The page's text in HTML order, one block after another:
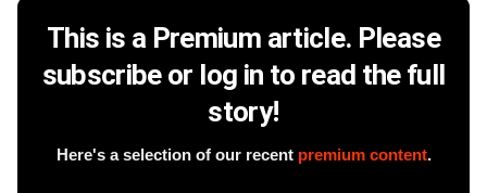
This is a Premium article. Please
subscribe or log in to read the full
story!
Here's a selection of our recent premium content.